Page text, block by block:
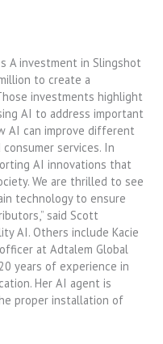
A investment in Slingshot
to create a
investments highlight
AI to address important
AI can improve different
services. In
AI innovations that
We are thrilled to see
technology to ensure
said Scott
AI. Others include Kacie
officer at Adtalem Global
years of experience in
Her AI agent is
proper installation of